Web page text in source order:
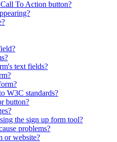
To Action button?
text fields?
W3C standards?
button?
the sign up form tool?
problems?
or website?